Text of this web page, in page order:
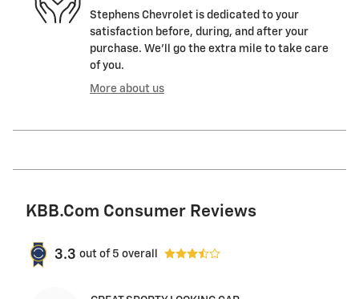
Stephens Chevrolet is dedicated to your
satisfaction before, during, and after your
purchase. We'll go the extra mile to take care
of you.
More about us
KBB.com Consumer Reviews
3.3 out of 5 overall